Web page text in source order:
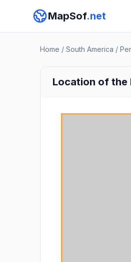
MapSof.net
Home / South America /
Location of the